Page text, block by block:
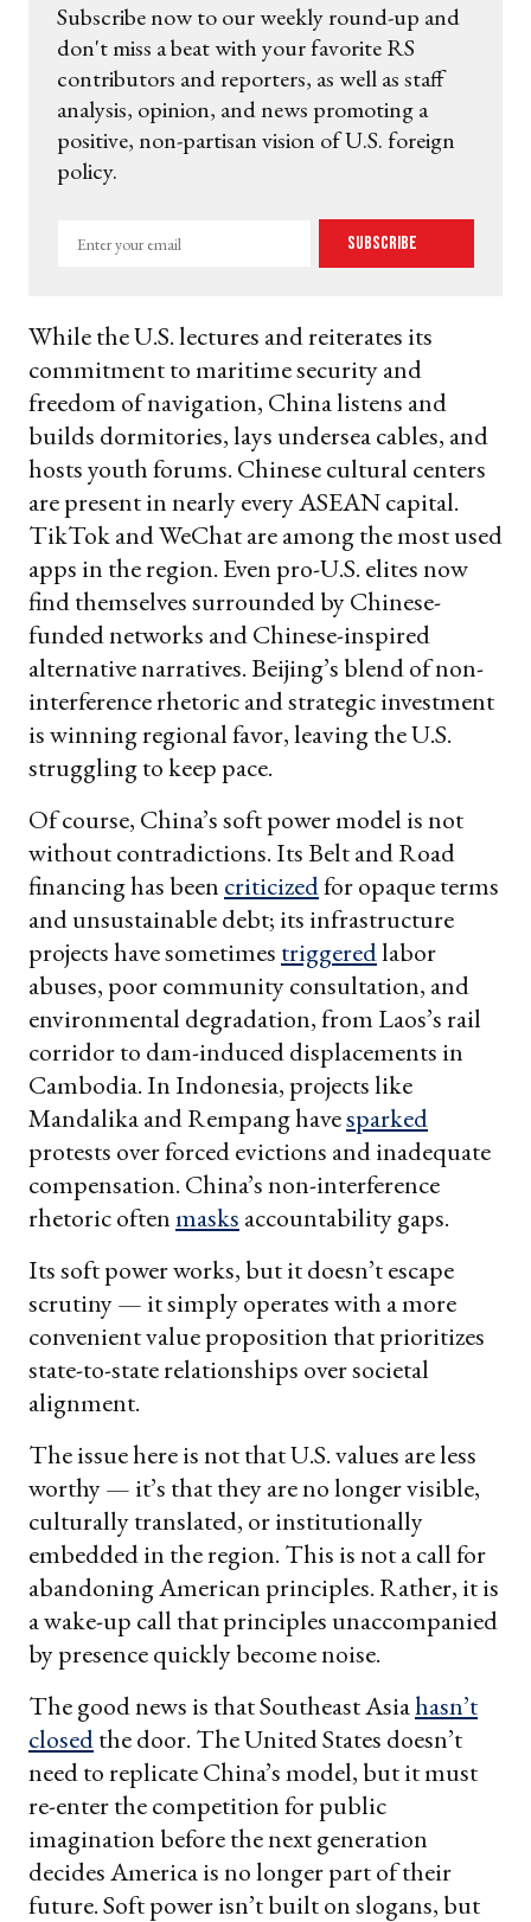
Subscribe now to our weekly round-up and
don't miss a beat with your favorite RS
contributors and reporters, as well as staff
analysis, opinion, and news promoting a
positive, non-partisan vision of U.S. foreign
policy.
Enter
Subscribe
While the U.S. lectures and reiterates its
commitment to maritime security and
freedom of navigation, China listens and
builds dormitories, lays undersea cables, and
hosts youth forums. Chinese cultural centers
are present in nearly every ASEAN capital.
TikTok and WeChat are among the most used
apps in the region. Even pro-U.S. elites now
find themselves surrounded by Chinese-
funded networks and Chinese-inspired
alternative narratives. Beijing’s blend of non-
interference rhetoric and strategic investment
is winning regional favor, leaving the U.S.
struggling to keep pace.
Of course, China’s soft power model is not
without contradictions. Its Belt and Road
financing has been criticizedfor opaque terms
and unsustainable debt; its infrastructure
projects have sometimes triggeredlabor
abuses, poor community consultation, and
environmental degradation, from Laos’s rail
corridor to dam-induced displacements in
Cambodia. In Indonesia, projects like
Mandalika and Rempang havesparked
protests over forced evictions and inadequate
compensation. China’s non-interference
rhetoric oftenmasks accountability gaps.
Its soft power works, but it doesn’t escape
scrutiny — it simply operates with a more
convenient value proposition that prioritizes
state-to-state relationships over societal
alignment.
The issue here is not that U.S. values are less
worthy — it’s that they are no longer visible,
culturally translated, or institutionally
embedded in the region. This is not a call for
abandoning American principles. Rather, it is
a wake-up call that principles unaccompanied
by presence quickly become noise.
The good news is that Southeast Asiahasn’t
closedthe door. The United States doesn’t
need to replicate China’s model, but it must
re-enter the competition for public
imagination before the next generation
decides America is no longer part of their
future. Soft power isn’t built on slogans, but